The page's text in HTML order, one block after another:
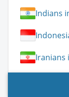
Indians
Iranians